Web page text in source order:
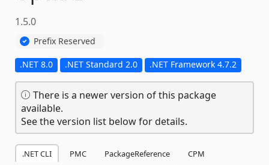
1.5.0
Prefix Reserved
.NET 8.0 .NET Standard 2.0 .NET Framework 4.7.2
There is a newer version of this package
available.
See the version list below for details.
.NET CLI PMC PackageReference
CPM